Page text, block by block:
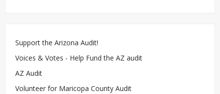
Support the Arizona Audit!
Voices & Votes - Help Fund the AZ audit
AZ Audit
Volunteer for Maricopa County Audit